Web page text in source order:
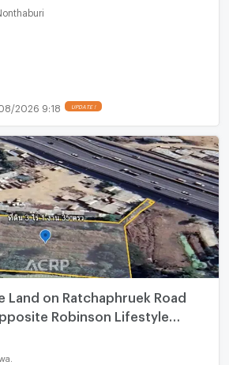
2026 9:18 UPDATE !
Land on Ratchaphruek Road
Robinson Lifestyle